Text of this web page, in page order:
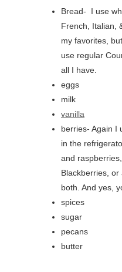
Bread- I use
French, Italian,
my favorites,
use regular
all I have.
eggs
milk
vanilla
berries- Again I
in the
and
Blackberries,
both. And yes,
spices
sugar
pecans
butter